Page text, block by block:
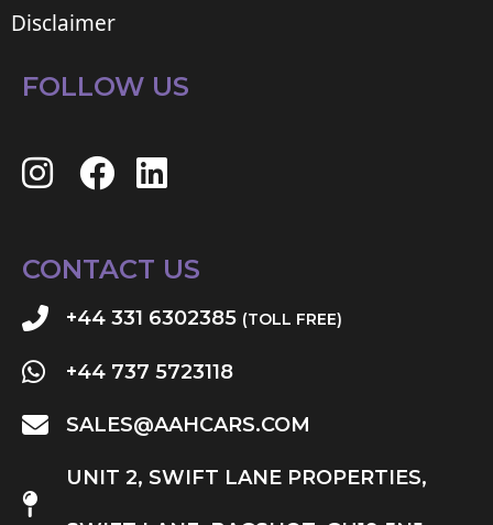
Disclaimer
FOLLOW US
CONTACT US
+44 331 6302385 (TOLL FREE)
+44 737 5723118
SALES@AAHCARS.COM
UNIT 2, SWIFT LANE PROPERTIES,